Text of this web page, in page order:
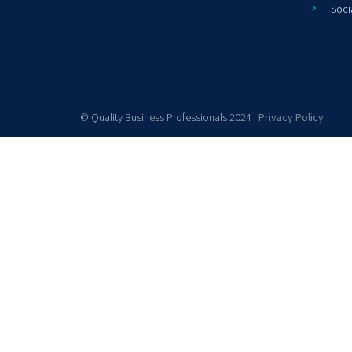
© Quality Business Professionals 2024 | Privacy Policy